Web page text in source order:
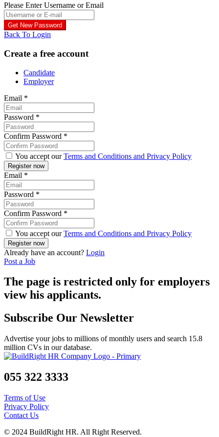
Please Enter Username or Email
Back To Login
Create a free account
Candidate
Employer
Email *
Password *
Confirm Password *
You accept ourTerms and Conditions and Privacy Policy
Email *
Password *
Confirm Password *
You accept ourTerms and Conditions and Privacy Policy
Already have an account? Login
Post a Job
The page is restricted only for employers
view his applicants.
Subscribe Our Newsletter
Advertise your jobs to millions of monthly users and search 15.8
million CVs in our database.
055 322 3333
Terms of Use
Privacy Policy
Contact Us
© 2024 BuildRight HR. All Right Reserved.